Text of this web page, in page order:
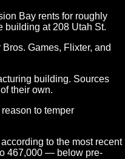
Bay rents for roughly
building at 208 Utah St.
Games, Flixter, and
building. Sources
their own.
to temper
to the most recent
467,000 — below pre-